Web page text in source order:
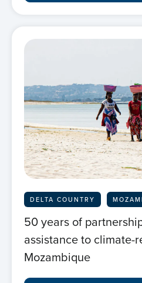
DELTA COUNTRY
50 years of
assistance to climate-
Mozambique